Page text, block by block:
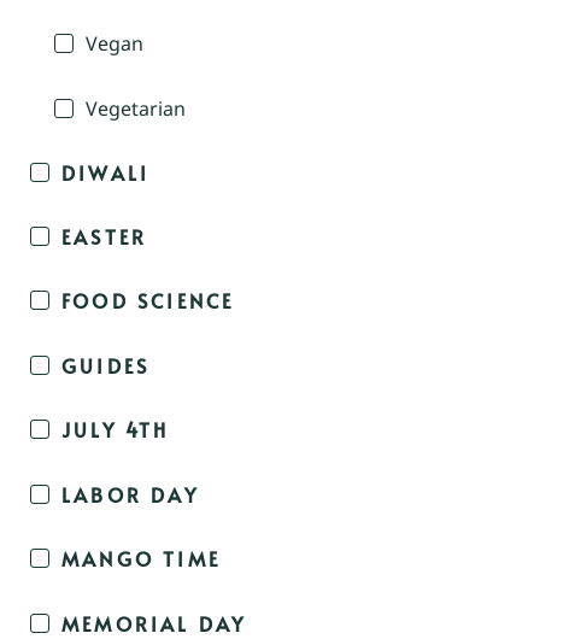
Vegan
Vegetarian
DIWALI
EASTER
FOOD SCIENCE
GUIDES
JULY 4TH
LABOR DAY
MANGO TIME
MEMORIAL DAY